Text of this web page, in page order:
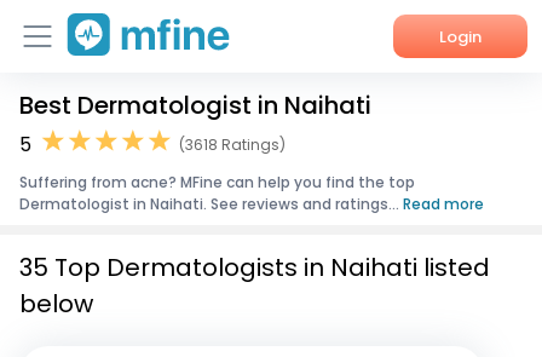
Login
Home
Corporate Enquiries
Best Dermatologist in Naihati
5
(3618 Ratings)
Suffering from acne? MFine can help you find the top
Dermatologist in Naihati. See reviews and ratings... Read more
35 Top Dermatologists in Naihati listed
below